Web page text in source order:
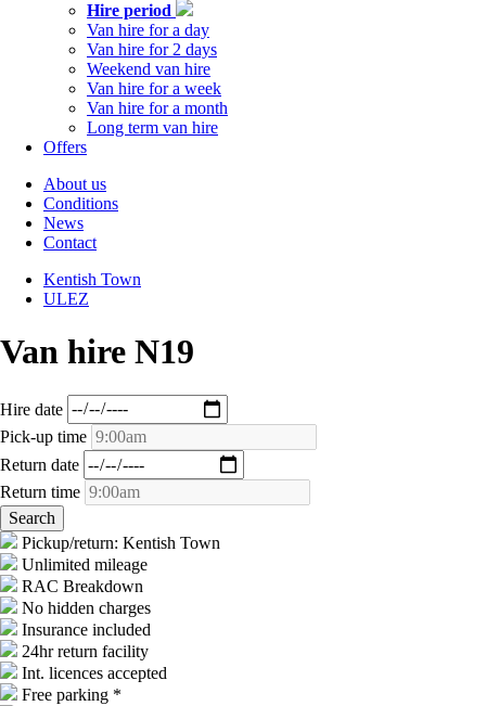
Hire period
Van hire for a day
Van hire for 2 days
Weekend van hire
Van hire for a week
Van hire for a month
Long term van hire
Offers
Tabs
right
About us
Conditions
News
Contact
Tabs
left
Kentish Town
ULEZ
Van hire N19
Hire date
Pick-up time
Return date
Return time
Pickup/return: Kentish Town
Unlimited mileage
RAC Breakdown
No hidden charges
Insurance included
24hr return facility
Int. licences accepted
Free parking *